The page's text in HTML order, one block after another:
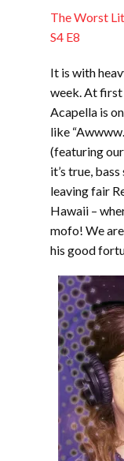
The Worst
S4 E8
It is with
week. At first
Acapella is
like
(featuring our
it’s true,
leaving fair
Hawaii –
mofo! We
his good